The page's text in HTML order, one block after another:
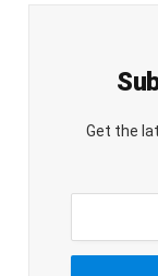
Get the